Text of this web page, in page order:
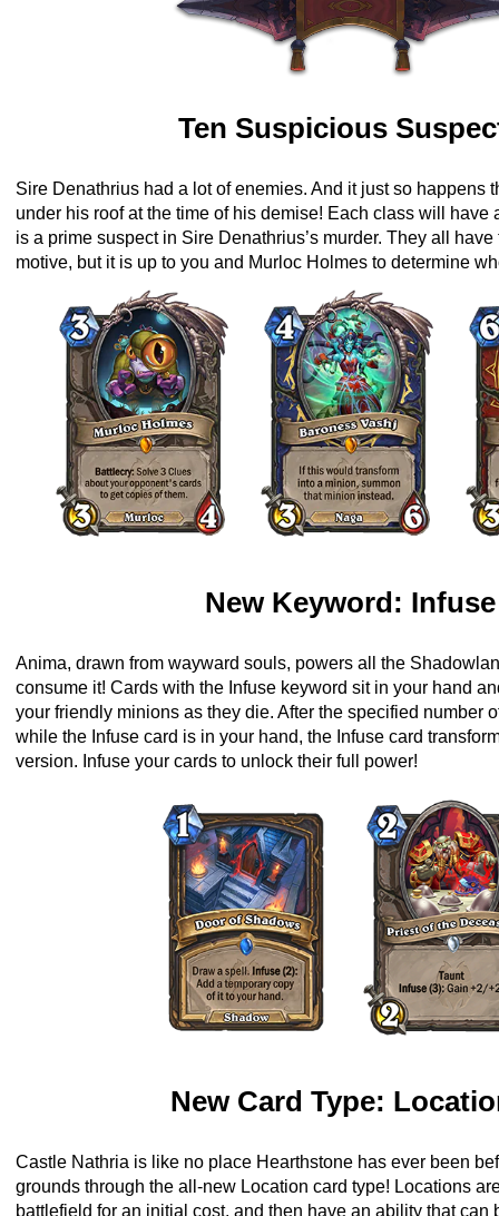
Ten Suspicious
Sire Denathrius had a lot of enemies. And it just so happens
under his roof at the time of his demise! Each class will have
is a prime suspect in Sire Denathrius’s murder. They all
motive, but it is up to you and Murloc Holmes to determine
New Keyword: Infuse
Anima, drawn from wayward souls, powers all the
consume it! Cards with the Infuse keyword sit in your hand
your friendly minions as they die. After the specified number
while the Infuse card is in your hand, the Infuse card
version. Infuse your cards to unlock their full power!
New Card Type:
Castle Nathria is like no place Hearthstone has ever been
grounds through the all-new Location card type! Locations
battlefield for an initial cost, and then have an ability that can